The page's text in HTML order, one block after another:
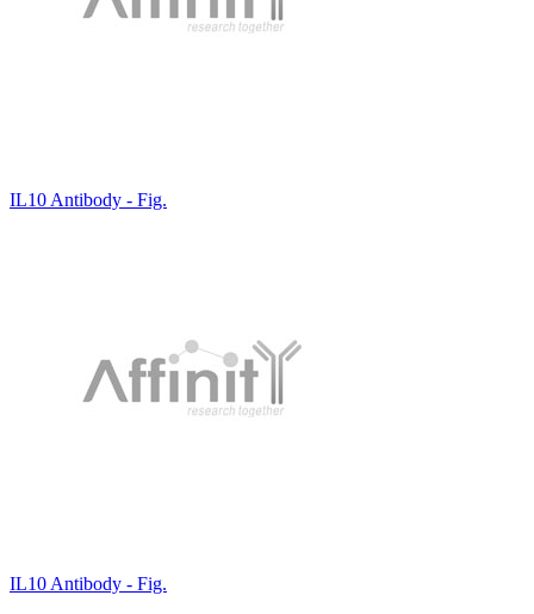
IL10 Antibody - Fig.
IL10 Antibody - Fig.